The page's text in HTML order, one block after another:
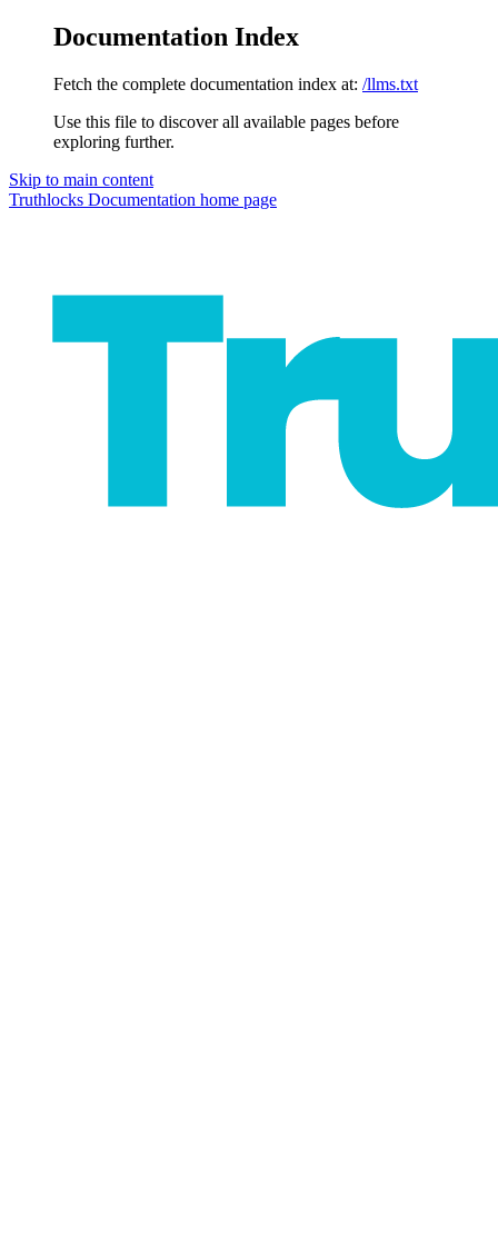
Documentation Index
Fetch the complete documentation index at: /llms.txt
Use this file to discover all available pages before
exploring further.
Skip to main content
Truthlocks Documentation home page